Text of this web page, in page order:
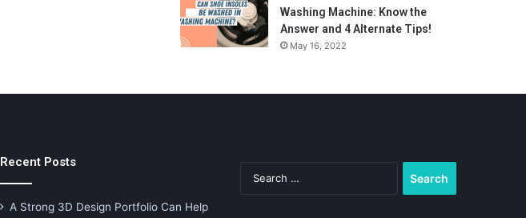
Washing Machine: Know the
Answer and 4 Alternate Tips!
May 16, 2022
Recent Posts
A Strong 3D Design Portfolio Can Help
for: